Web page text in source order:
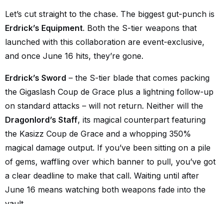
Let’s cut straight to the chase. The biggest gut-punch is
Erdrick’s Equipment. Both the S-tier weapons that
launched with this collaboration are event-exclusive,
and once June 16 hits, they’re gone.
Erdrick’s Sword – the S-tier blade that comes packing
the Gigaslash Coup de Grace plus a lightning follow-up
on standard attacks – will not return. Neither will the
Dragonlord’s Staff, its magical counterpart featuring
the Kasizz Coup de Grace and a whopping 350%
magical damage output. If you’ve been sitting on a pile
of gems, waffling over which banner to pull, you’ve got
a clear deadline to make that call. Waiting until after
June 16 means watching both weapons fade into the